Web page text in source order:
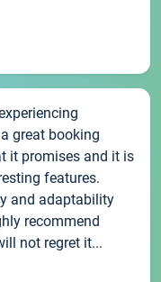
great booking
it promises and it is
features.
and adaptability
recommend
not regret it...